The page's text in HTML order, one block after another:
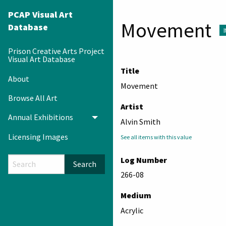
PCAP Visual Art
Database
Prison Creative Arts Project
Visual Art Database
About
Browse All Art
Annual Exhibitions
Toggle menu
Licensing Images
Search
Movement
Title
Movement
Artist
Alvin Smith
See all items with this value
Log Number
266-08
Medium
Acrylic